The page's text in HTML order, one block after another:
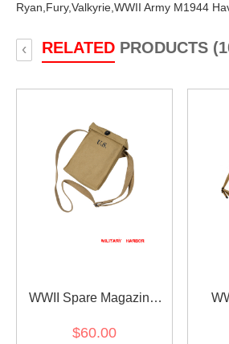
Ryan, Fury,Valkyrie, WWII Army M1944
RELATEDPRODUCTS
‹
WWII Spare Magazine
$60.00